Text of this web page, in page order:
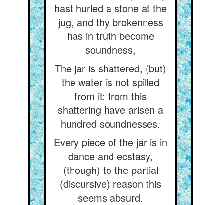
hast hurled a stone at the
jug, and thy brokenness
has in truth become
soundness,
The jar is shattered, (but)
the water is not spilled
from it: from this
shattering have arisen a
hundred soundnesses.
Every piece of the jar is in
dance and ecstasy,
(though) to the partial
(discursive) reason this
seems absurd.